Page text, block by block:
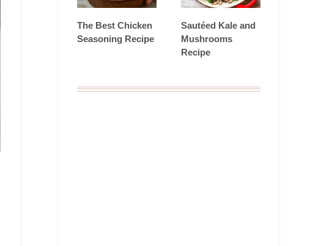
The Best Chicken
Seasoning Recipe
Sautéed Kale and
Mushrooms
Recipe